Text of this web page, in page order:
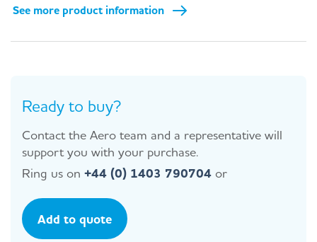
See more product information
Ready to buy?
Contact the Aero team and a representative will
support you with your purchase.
Ring us on +44 (0) 1403 790704 or
Add to quote